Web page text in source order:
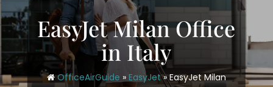
EasyJet Milan Office
in Italy
OfficeAirGuide » EasyJet»EasyJet Milan